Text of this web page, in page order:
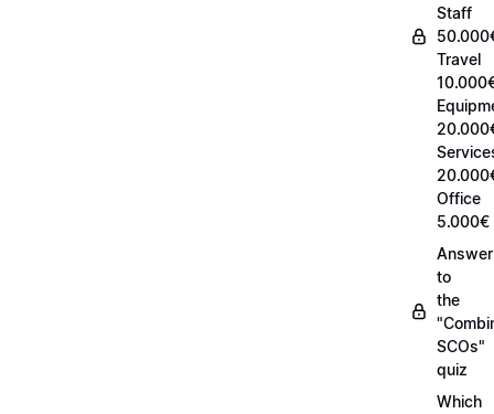
Staff
Travel
Office
5.000€
to
the
SCOs"
quiz
Which